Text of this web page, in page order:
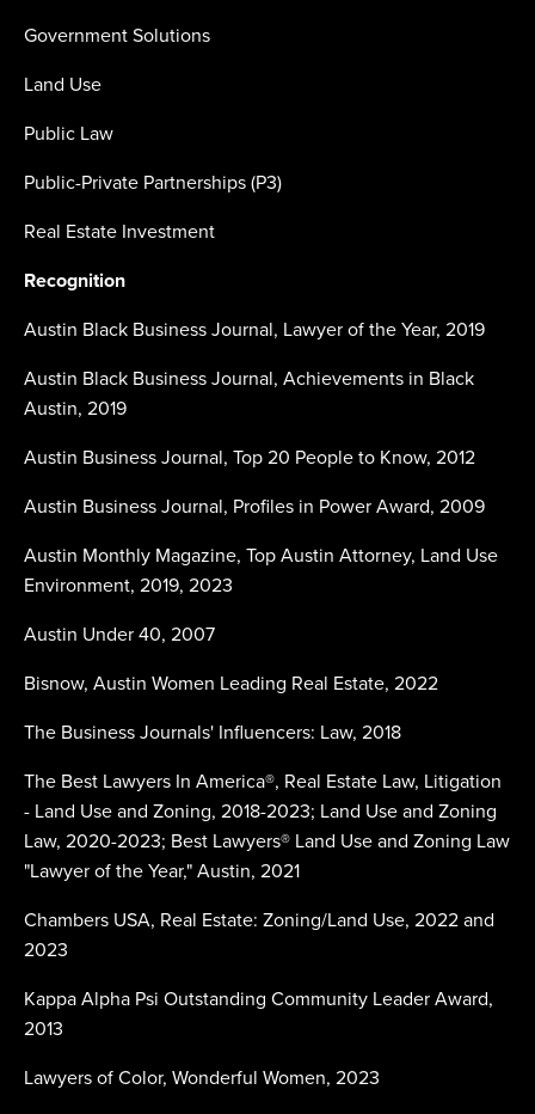
Government Solutions
Land Use
Public Law
Public-Private Partnerships (P3)
Real Estate Investment
Recognition
Austin Black Business Journal, Lawyer of the Year, 2019
Austin Black Business Journal, Achievements in Black
Austin, 2019
Austin Business Journal, Top 20 People to Know, 2012
Austin Business Journal, Profiles in Power Award, 2009
Austin Monthly Magazine, Top Austin Attorney, Land Use
Environment, 2019, 2023
Austin Under 40, 2007
Bisnow, Austin Women Leading Real Estate, 2022
The Business Journals' Influencers: Law, 2018
The Best Lawyers In America®, Real Estate Law, Litigation
- Land Use and Zoning, 2018-2023; Land Use and Zoning
Law, 2020-2023; Best Lawyers® Land Use and Zoning Law
"Lawyer of the Year," Austin, 2021
Chambers USA, Real Estate: Zoning/Land Use, 2022 and
2023
Kappa Alpha Psi Outstanding Community Leader Award,
2013
Lawyers of Color, Wonderful Women, 2023